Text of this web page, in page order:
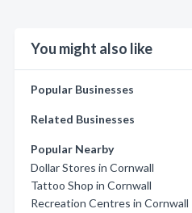
You might also like
Popular Businesses
Related Businesses
Popular Nearby
Dollar Stores in Cornwall
Tattoo Shop in Cornwall
Recreation Centres in Cornwall